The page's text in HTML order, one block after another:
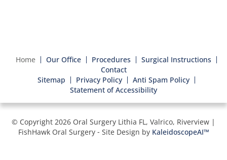
Home Our Office Procedures
Surgical Instructions
Contact
Sitemap
Privacy Policy
Anti Spam Policy
Statement of Accessibility
© Copyright 2026 Oral Surgery Lithia FL, Valrico, Riverview |
FishHawk Oral Surgery ⁃ Site Design by KaleidoscopeAI™